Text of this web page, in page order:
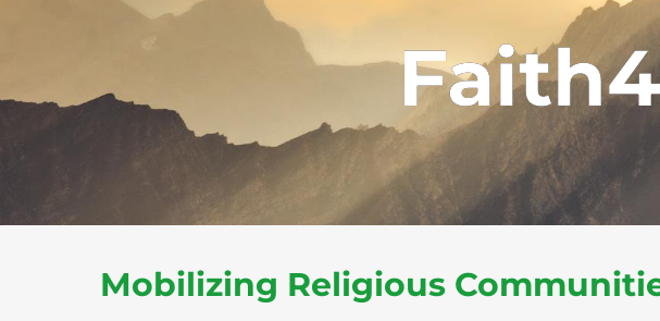
Mobilizing Religious